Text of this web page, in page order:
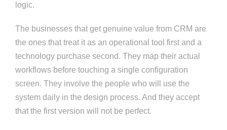
logic.
The businesses that get genuine value from CRM are
the ones that treat it as an operational tool first and a
technology purchase second. They map their actual
workflows before touching a single configuration
screen. They involve the people who will use the
system daily in the design process. And they accept
that the first version will not be perfect.